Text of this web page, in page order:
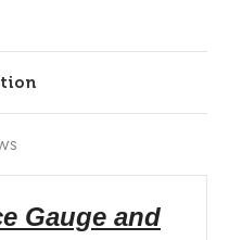
Gauge and